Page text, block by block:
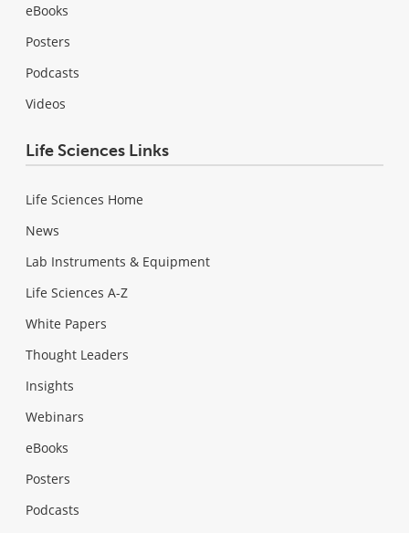
eBooks
Posters
Podcasts
Videos
Life Sciences Links
Life Sciences Home
News
Lab Instruments & Equipment
Life Sciences A-Z
White Papers
Thought Leaders
Insights
Webinars
eBooks
Posters
Podcasts